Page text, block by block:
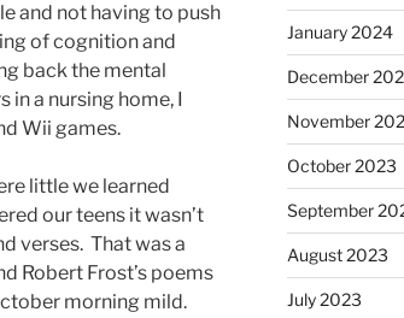
and not having to push
of cognition and
back the mental
in a nursing home, I
Wii games.
little we learned
our teens it wasn’t
verses. That was a
Robert Frost’s poems
morning mild.
January 2024
December
November
October 2023
September
August 2023
July 2023